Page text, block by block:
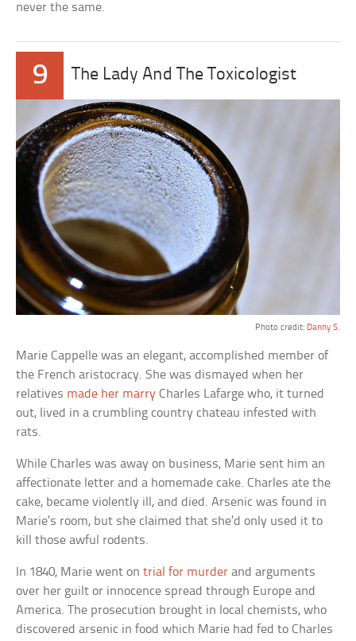
never the same.
9 The Lady And The Toxicologist
Photo credit: Danny S.
Marie Cappelle was an elegant, accomplished member of
the French aristocracy. She was dismayed when her
relatives made her marry Charles Lafarge who, it turned
out, lived in a crumbling country chateau infested with
rats.
While Charles was away on business, Marie sent him an
affectionate letter and a homemade cake. Charles ate the
cake, became violently ill, and died. Arsenic was found in
Marie’s room, but she claimed that she’d only used it to
kill those awful rodents.
In 1840, Marie went ontrial for murder and arguments
over her guilt or innocence spread through Europe and
America. The prosecution brought in local chemists, who
discovered arsenic in food which Marie had fed to Charles